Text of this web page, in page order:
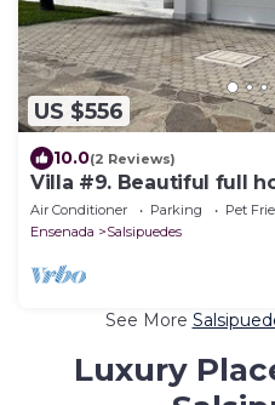
US $556
10.0(2 Reviews)
Villa #9. Beautiful full
close to the sea.
Air Conditioner Parking
Pet
Ensenada
Salsipuedes
See More
Luxury